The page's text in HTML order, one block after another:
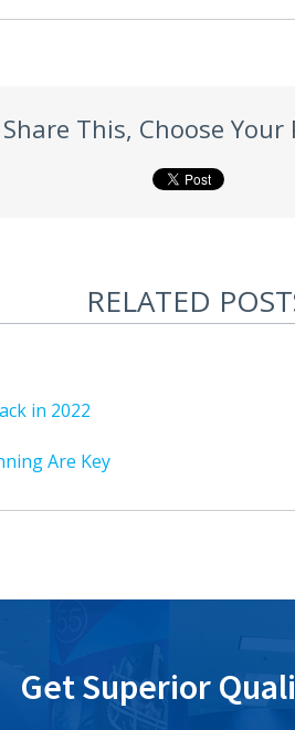
Share This, Choose
RELATED
in 2022
Are Key
Get Superior